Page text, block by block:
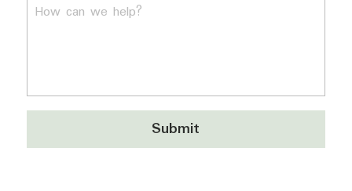
How can we help?
Submit